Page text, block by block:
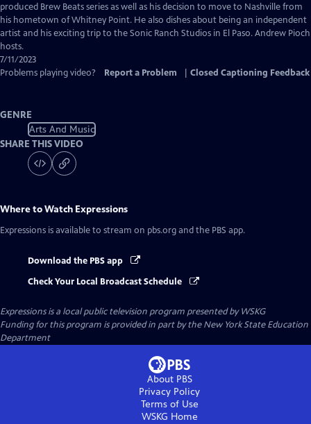
Captions
produced Brew Beats series as well as his decision to move to Nashville from
his hometown of Whitney Point. He also dishes about being an independent
artist and his exciting trip to the Sonic Ranch Studios in El Paso. Andrew Pioch
hosts.
7/11/2023
Problems playing video?
Report a Problem Closed Captioning Feedback
GENRE
Arts And Music
SHARE THIS VIDEO
Where to Watch Expressions
Expressions is available to stream on pbs.org and the PBS app.
Download the PBS app
Check Your Local Broadcast Schedule
Expressionsis a local public television program presented byWSKG
Funding for this program is provided in part by the New York State Education
Department
About PBS
Privacy Policy
Terms of Use
WSKG Home